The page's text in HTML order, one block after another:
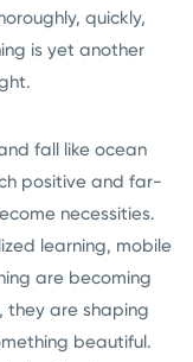
quickly,
is yet another
fall like ocean
positive and far-
necessities.
learning, mobile
are becoming
they are shaping
beautiful.